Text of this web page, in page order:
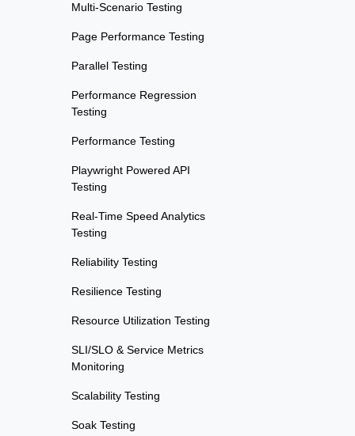
Multi-Scenario Testing
Page Performance Testing
Parallel Testing
Performance Regression
Testing
Performance Testing
Playwright Powered API
Testing
Real-Time Speed Analytics
Testing
Reliability Testing
Resilience Testing
Resource Utilization Testing
SLI/SLO & Service Metrics
Monitoring
Scalability Testing
Soak Testing